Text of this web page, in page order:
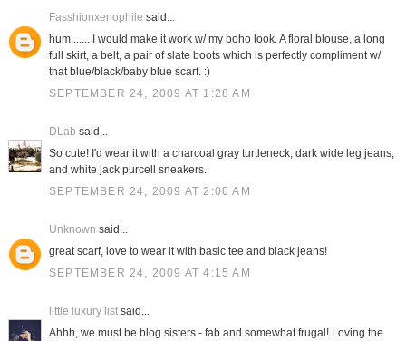
Fasshionxenophile said...
hum....... I would make it work w/ my boho look. A floral blouse, a long
full skirt, a belt, a pair of slate boots which is perfectly compliment w/
that blue/black/baby blue scarf. :)
SEPTEMBER 24, 2009 AT 1:28 AM
DLab said...
So cute! I'd wear it with a charcoal gray turtleneck, dark wide leg jeans,
and white jack purcell sneakers.
SEPTEMBER 24, 2009 AT 2:00 AM
Unknown said...
great scarf, love to wear it with basic tee and black jeans!
SEPTEMBER 24, 2009 AT 4:15 AM
little luxury listsaid...
Ahhh, we must be blog sisters - fab and somewhat frugal! Loving the